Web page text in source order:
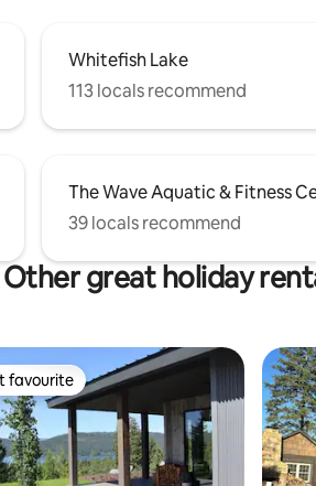
Whitefish Lake
113 locals recommend
The Wave Aquatic & Fitness
39 locals recommend
Other great holiday
favourite
favourite